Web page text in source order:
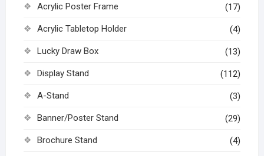
Acrylic Poster Frame (17)
Acrylic Tabletop Holder (4)
Lucky Draw Box (13)
Display Stand (112)
A-Stand (3)
Banner/Poster Stand (29)
Brochure Stand (4)